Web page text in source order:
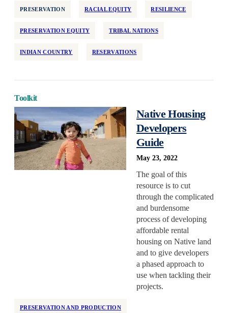
PRESERVATION RACIAL EQUITY RESILIENCE
PRESERVATION EQUITY TRIBAL NATIONS
INDIAN COUNTRY RESERVATIONS
Toolkit
Native Housing
Developers
Guide
May 23, 2022
The goal of this
resource is to cut
through the complicated
and burdensome
process of developing
affordable rental
housing on Native land
and to give developers
a phased approach to
use when tackling their
projects.
PRESERVATION AND PRODUCTION